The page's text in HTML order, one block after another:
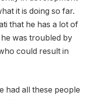
it is doing so far.
that he has a lot of
was troubled by
could result in
had all these people